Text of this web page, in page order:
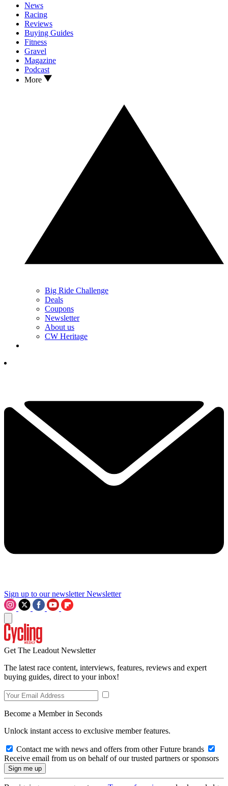
News
Racing
Reviews
Buying Guides
Fitness
Gravel
Magazine
Podcast
More
Big Ride Challenge
Deals
Coupons
Newsletter
About us
CW Heritage
Sign up to our newsletter Newsletter
Get The Leadout Newsletter
The latest race content, interviews, features, reviews and expert
buying guides, direct to your inbox!
Become a Member in Seconds
Unlock instant access to exclusive member features.
Contact me with news and offers from other Future brands
Receive email from us on behalf of our trusted partners or sponsors